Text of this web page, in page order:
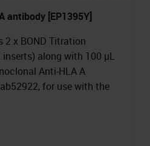
antibody [EP1395Y]
x BOND Titration
along with 100 µL
Anti-HLA A
for use with the